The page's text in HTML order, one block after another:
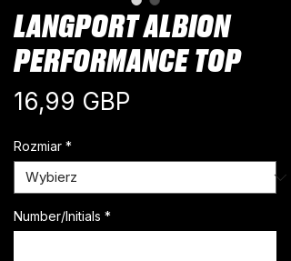
LANGPORT ALBION
PERFORMANCE TOP
16,99 GBP
Rozmiar *
Number/Initials *